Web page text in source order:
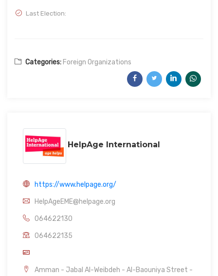
Last Election:
Categories: Foreign Organizations
HelpAge International
https://www.helpage.org/
HelpAgeEME@helpage.org
064622130
064622135
Amman - Jabal Al-Weibdeh - Al-Baouniya Street -